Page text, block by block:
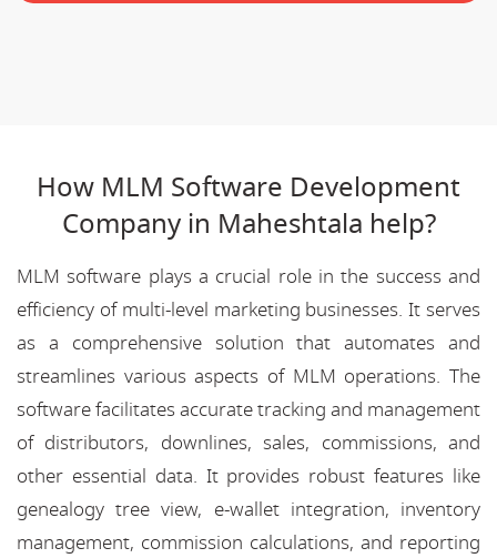
How MLM Software Development
Company in Maheshtala help?
MLM software plays a crucial role in the success and
efficiency of multi-level marketing businesses. It serves
as a comprehensive solution that automates and
streamlines various aspects of MLM operations. The
software facilitates accurate tracking and management
of distributors, downlines, sales, commissions, and
other essential data. It provides robust features like
genealogy tree view, e-wallet integration, inventory
management, commission calculations, and reporting